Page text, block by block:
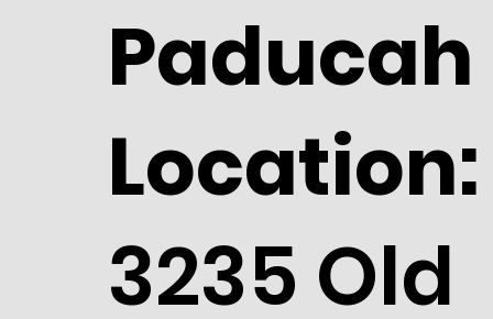
Paducah
Location:
3235 Old